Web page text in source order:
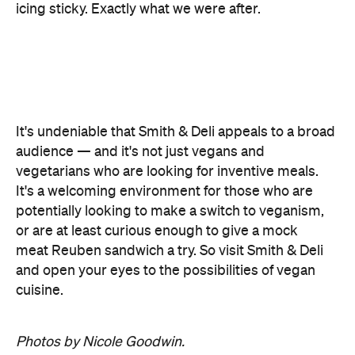
icing sticky. Exactly what we were after.
It's undeniable that Smith & Deli appeals to a broad
audience — and it's not just vegans and
vegetarians who are looking for inventive meals.
It's a welcoming environment for those who are
potentially looking to make a switch to veganism,
or are at least curious enough to give a mock
meat Reuben sandwich a try. So visit Smith & Deli
and open your eyes to the possibilities of vegan
cuisine.
Photos by Nicole Goodwin.